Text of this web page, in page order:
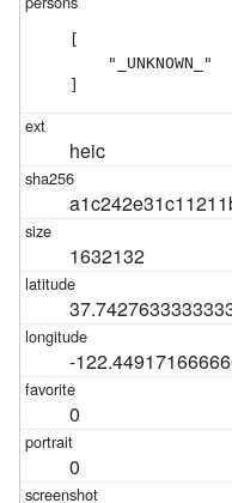
[
    "_UNKNOWN_"
]
heic
1632132
-
0
0